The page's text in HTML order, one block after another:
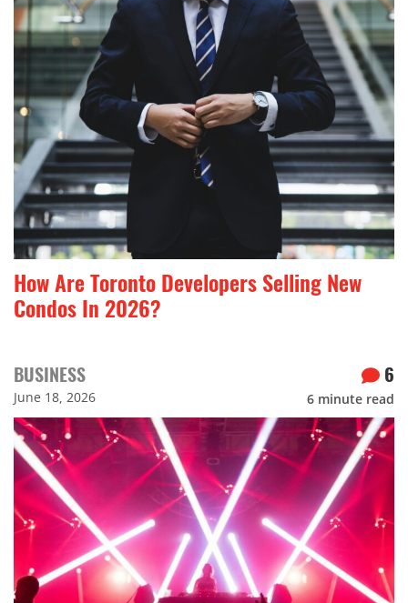
How Are Toronto Developers Selling New
Condos In 2026?
BUSINESS
June 18, 2026
6
6 minute read